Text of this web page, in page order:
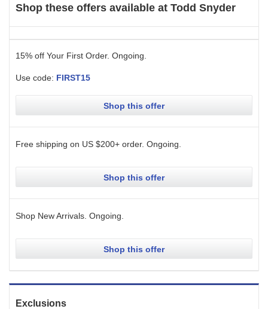
Shop these offers available at Todd Snyder
15% off Your First Order. Ongoing
Use code: FIRST15
Shop this offer
Free shipping on US $200+ order. Ongoing
Shop this offer
Shop New Arrivals. Ongoing
Shop this offer
Exclusions